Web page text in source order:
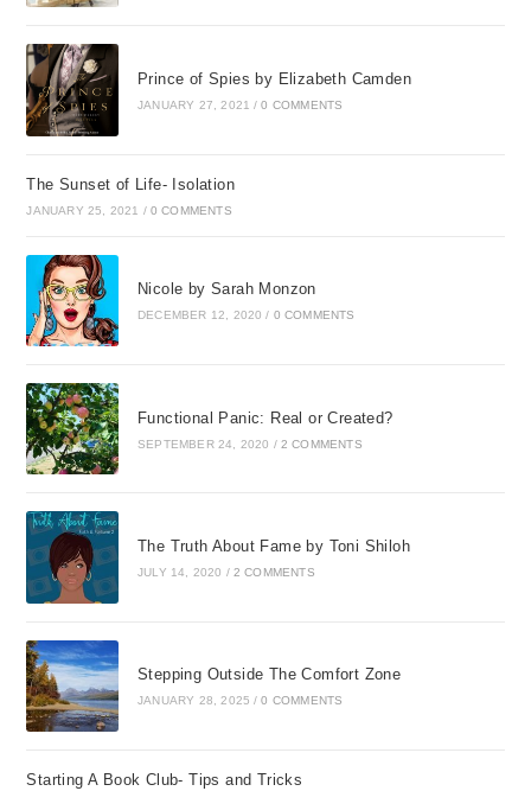
Prince of Spies by Elizabeth Camden
JANUARY 27, 2021 / 0 COMMENTS
The Sunset of Life- Isolation
JANUARY 25, 2021 / 0 COMMENTS
Nicole by Sarah Monzon
DECEMBER 12, 2020 / 0 COMMENTS
Functional Panic: Real or Created?
SEPTEMBER 24, 2020 / 2 COMMENTS
The Truth About Fame by Toni Shiloh
JULY 14, 2020 / 2 COMMENTS
Stepping Outside The Comfort Zone
JANUARY 28, 2025 / 0 COMMENTS
Starting A Book Club- Tips and Tricks